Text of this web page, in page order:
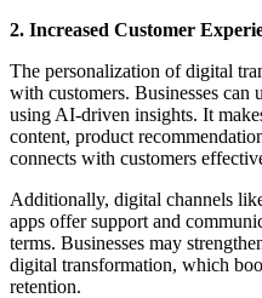
2. Increased Customer
The personalization of digital
with customers. Businesses can
using AI-driven insights. It
content, product
connects with customers
Additionally, digital channels
apps offer support and
terms. Businesses may
digital transformation, which
retention.